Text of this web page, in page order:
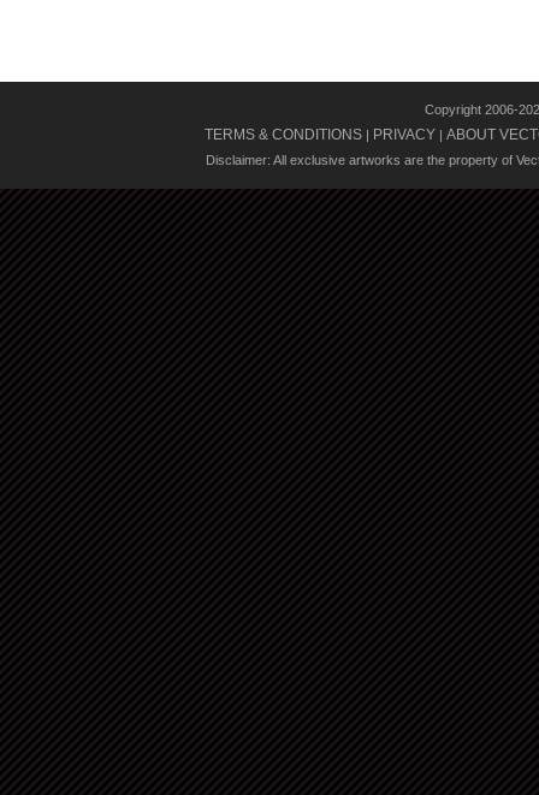
Copyright 2006-
TERMS & CONDITIONS | PRIVACY | ABOUT
Disclaimer: All exclusive artworks are the property of